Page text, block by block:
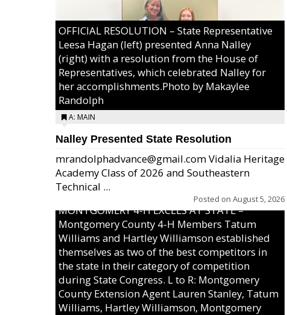
OFFICIAL RESOLUTION – State Representative
Leesa Hagan (left) presented Anna Nalley
(right) with a resolution from the House of
Representatives, which celebrated Nalley for
her accomplishments.Photo by Makaylee
Randolph
A: MAIN
Nalley Presented State Resolution
mrandolphadvance@gmail.com Vidalia Heritage
Academy Class of 2026 and Southeastern
Technical ...
Posted on August 5, 2026
MONTGOMERY 4-H EXCELS AT STATE –
Montgomery County 4-H Members Tatum
Williams and Hartley Williamson established
themselves as two of the best competitors in
the state in their category of competition
during State Congress. L to R: Montgomery
County Extension Agent Lauren Stanley, Tatum
Williams, Hartley Williamson, Montgomery